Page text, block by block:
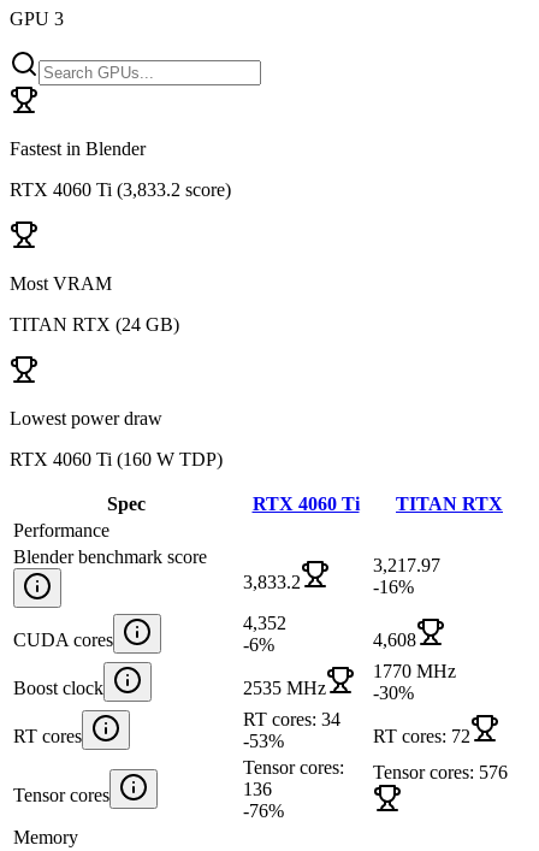
GPU 3
Fastest in Blender
RTX 4060 Ti (3,833.2 score)
Most VRAM
TITAN RTX (24 GB)
Lowest power draw
RTX 4060 Ti (160 W TDP)
Spec RTX 4060 Ti
TITAN RTX
Performance
Blender benchmark score
3,833.2
3,217.97
-16%
CUDA cores
4,352
-6% 4,608
Boost clock 2535 MHz
1770 MHz
-30%
RT cores
RT cores: 34
-53% RT cores: 72
Tensor cores
Tensor cores:
136
-76%
Tensor cores: 576
Memory